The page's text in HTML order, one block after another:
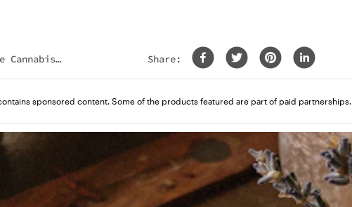
Cannabis
Share:
sponsored content. Some of the products featured are part of paid partnerships.